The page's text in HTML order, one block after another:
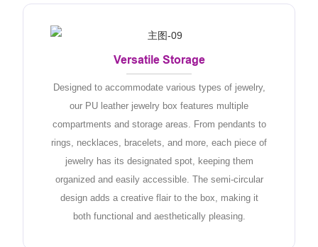
Versatile Storage
Designed to accommodate various types of jewelry,
our PU leather jewelry box features multiple
compartments and storage areas. From pendants to
rings, necklaces, bracelets, and more, each piece of
jewelry has its designated spot, keeping them
organized and easily accessible. The semi-circular
design adds a creative flair to the box, making it
both functional and aesthetically pleasing.